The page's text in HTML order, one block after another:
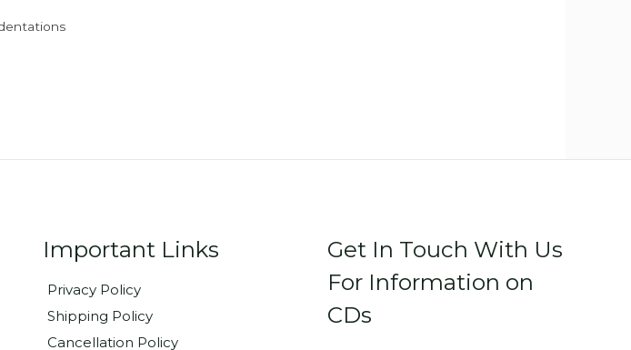
Important Links
Privacy Policy
Shipping Policy
Cancellation Policy
Get In Touch With Us
For Information on
CDs